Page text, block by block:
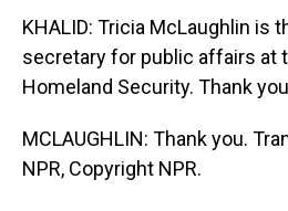
KHALID: Tricia McLaughlin is
secretary for public affairs at
Homeland Security. Thank
MCLAUGHLIN: Thank you.
NPR, Copyright NPR.